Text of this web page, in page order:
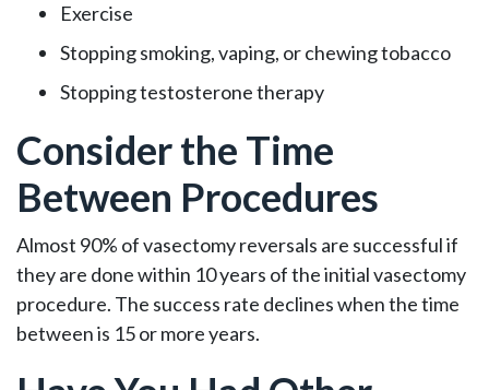
Exercise
Stopping smoking, vaping, or chewing tobacco
Stopping testosterone therapy
Consider the Time
Between Procedures
Almost 90% of vasectomy reversals are successful if
they are done within 10 years of the initial vasectomy
procedure. The success rate declines when the time
between is 15 or more years.